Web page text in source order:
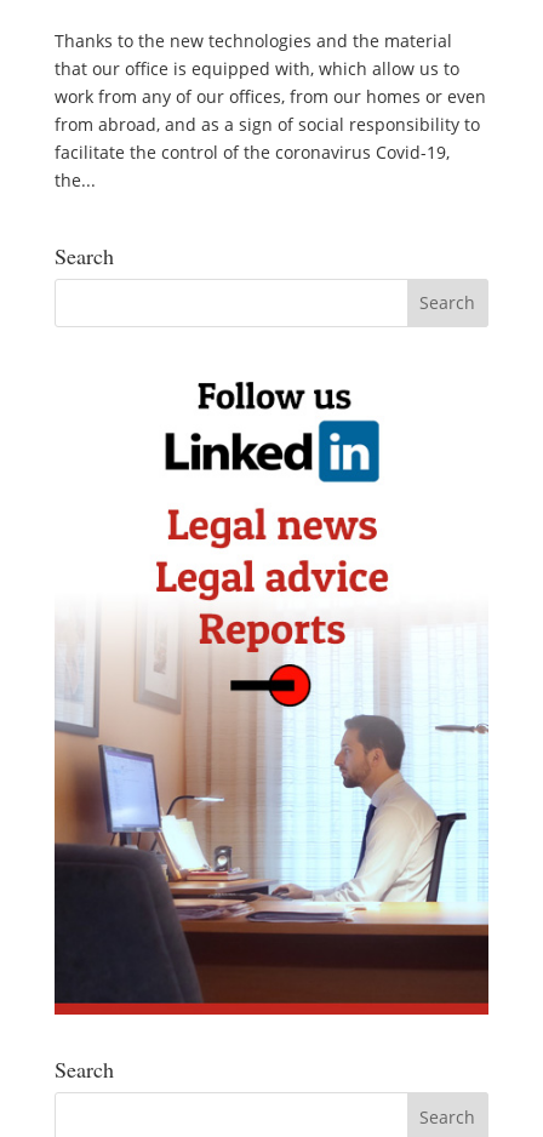
Thanks to the new technologies and the material
that our office is equipped with, which allow us to
work from any of our offices, from our homes or even
from abroad, and as a sign of social responsibility to
facilitate the control of the coronavirus Covid-19,
the...
Search
Search